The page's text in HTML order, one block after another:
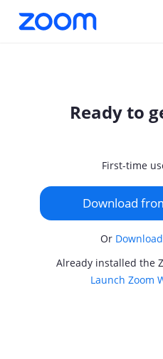
Ready to
First-time
Download
Or
Already installed the
Launch Zoom